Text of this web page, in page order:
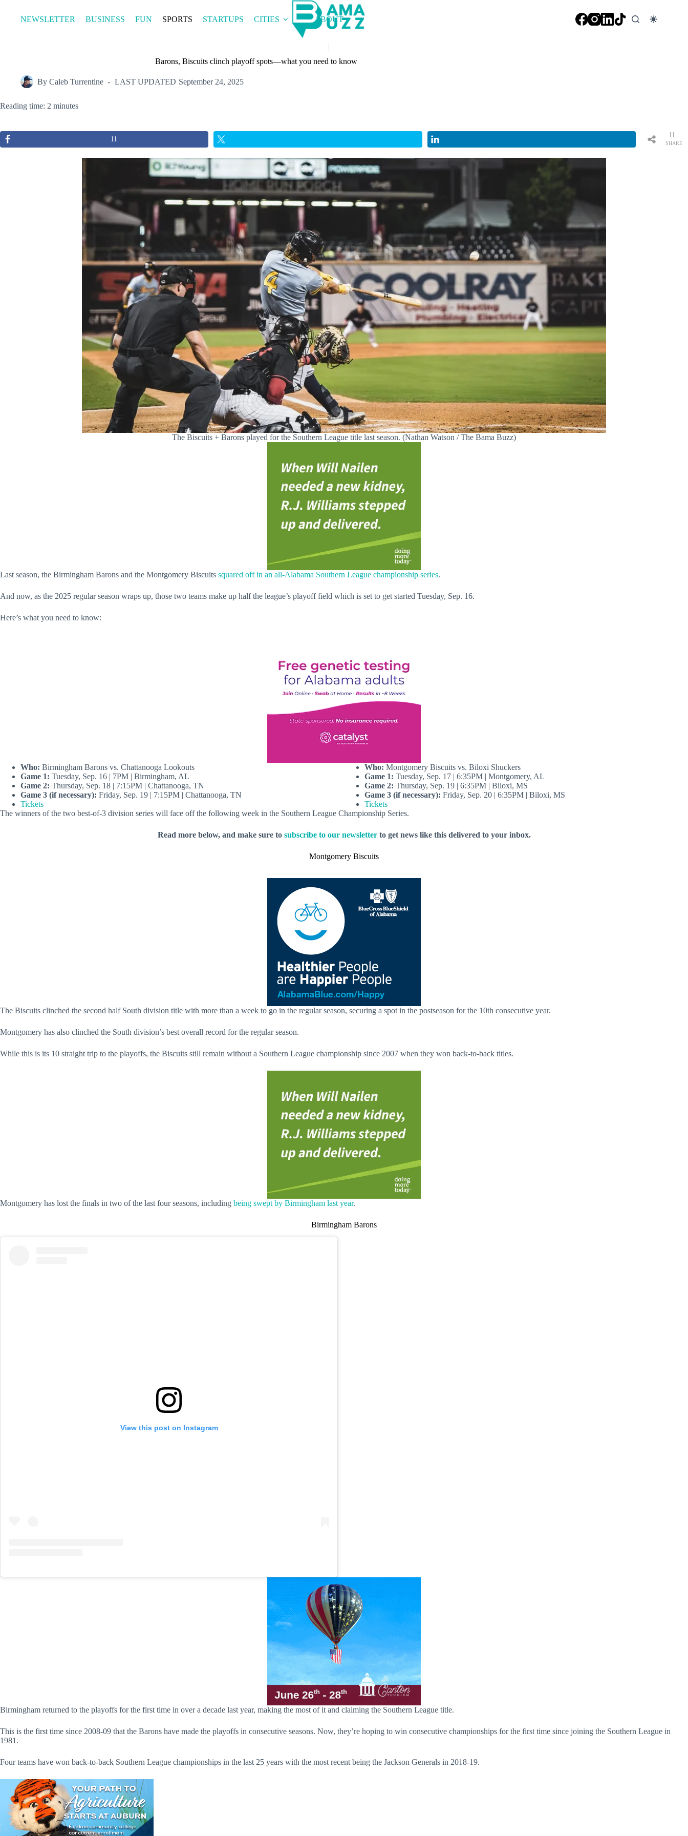
contentNEWSLETTER BUSINESS FUN SPORTS STARTUPS CITIES ABOUT
Barons, Biscuits clinch playoff spots—what you need to know
By Caleb Turrentine LAST UPDATED September 24, 2025
Reading time: 2 minutes
11
SHARE
11
The Biscuits + Barons played for the Southern League title last season. (Nathan Watson / The Bama Buzz)
Last season, the Birmingham Barons and the Montgomery Biscuits squared off in an all-Alabama Southern League championship series.
And now, as the 2025 regular season wraps up, those two teams make up half the league’s playoff field which is set to get started Tuesday, Sep. 16.
Here’s what you need to know:
Who: Birmingham Barons vs. Chattanooga Lookouts
Game 1: Tuesday, Sep. 16 | 7PM | Birmingham, AL
Game 2: Thursday, Sep. 18 | 7:15PM | Chattanooga, TN
Game 3 (if necessary): Friday, Sep. 19 | 7:15PM | Chattanooga, TN
Tickets
Who: Montgomery Biscuits vs. Biloxi Shuckers
Game 1: Tuesday, Sep. 17 | 6:35PM | Montgomery, AL
Game 2: Thursday, Sep. 19 | 6:35PM | Biloxi, MS
Game 3 (if necessary): Friday, Sep. 20 | 6:35PM | Biloxi, MS
Tickets
The winners of the two best-of-3 division series will face off the following week in the Southern League Championship Series.
Read more below, and make sure to subscribe to our newsletterto get news like this delivered to your inbox.
Montgomery Biscuits
The Biscuits clinched the second half South division title with more than a week to go in the regular season, securing a spot in the postseason for the 10th consecutive year.
Montgomery has also clinched the South division’s best overall record for the regular season.
While this is its 10 straight trip to the playoffs, the Biscuits still remain without a Southern League championship since 2007 when they won back-to-back titles.
Montgomery has lost the finals in two of the last four seasons, including being swept by Birmingham last year.
Birmingham Barons
View this post on Instagram
Birmingham returned to the playoffs for the first time in over a decade last year, making the most of it and claiming the Southern League title.
This is the first time since 2008-09 that the Barons have made the playoffs in consecutive seasons. Now, they’re hoping to win consecutive championships for the first time since joining the Southern League in
1981.
Four teams have won back-to-back Southern League championships in the last 25 years with the most recent being the Jackson Generals in 2018-19.